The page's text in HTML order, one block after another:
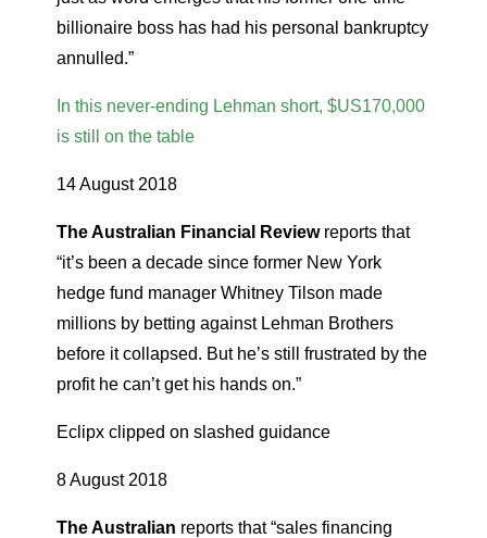
billionaire boss has had his personal bankruptcy
annulled.”
In this never-ending Lehman short, $US170,000
is still on the table
14 August 2018
The Australian Financial Reviewreports that
“it’s been a decade since former New York
hedge fund manager Whitney Tilson made
millions by betting against Lehman Brothers
before it collapsed. But he’s still frustrated by the
profit he can’t get his hands on.”
Eclipx clipped on slashed guidance
8 August 2018
The Australian reports that “sales financing